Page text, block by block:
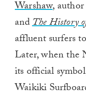
Warshaw,
andThe History
affluent surfers
Later, when the
its official
Waikiki